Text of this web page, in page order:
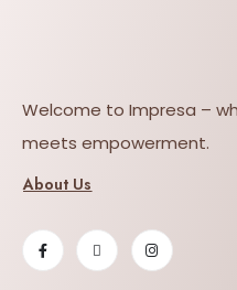
Welcome to Impresa –
meets empowerment.
About Us